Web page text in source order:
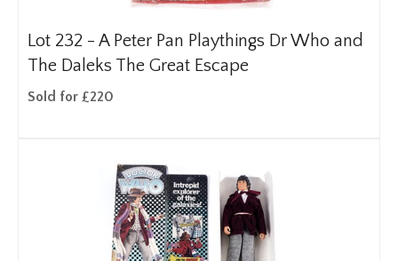
Lot 232 - A Peter Pan Playthings Dr Who and
The Daleks The Great Escape
Sold for £220